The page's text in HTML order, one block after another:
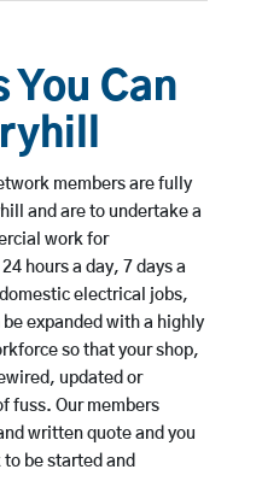
You Can
members are fully
and are to undertake a
work for
hours a day, 7 days a
electrical jobs,
expanded with a highly
so that your shop,
updated or
fuss. Our members
written quote and you
be started and